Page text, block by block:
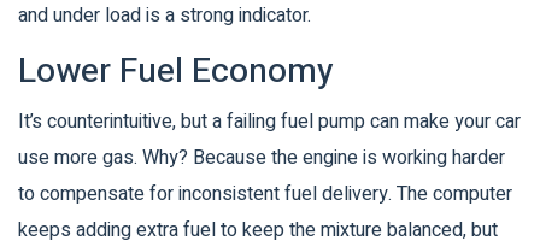
and under load is a strong indicator.
Lower Fuel Economy
It’s counterintuitive, but a failing fuel pump can make your car
use more gas. Why? Because the engine is working harder
to compensate for inconsistent fuel delivery. The computer
keeps adding extra fuel to keep the mixture balanced, but